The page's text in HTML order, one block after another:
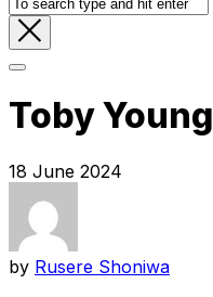
Toby Young
18 June 2024
by Rusere Shoniwa